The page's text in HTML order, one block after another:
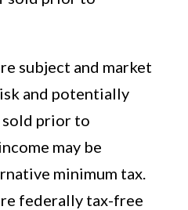
subject and market
and potentially
sold prior to
may be
minimum tax.
federally tax-free